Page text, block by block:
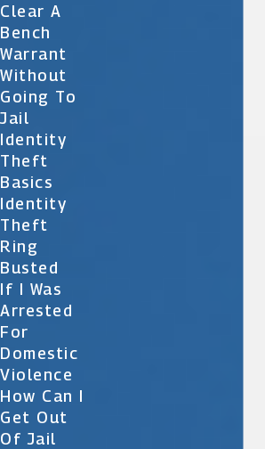
Clear A
Bench
Warrant
Without
Going To
Jail
Identity
Theft
Basics
Identity
Theft
Ring
Busted
If I Was
Arrested
For
Domestic
Violence
How Can I
Get Out
Of Jail